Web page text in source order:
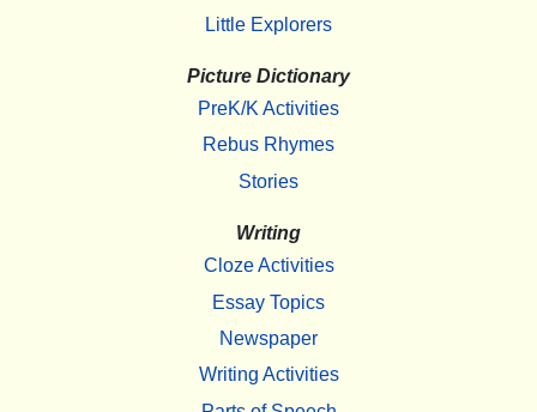
Little Explorers
Picture Dictionary
PreK/K Activities
Rebus Rhymes
Stories
Writing
Cloze Activities
Essay Topics
Newspaper
Writing Activities